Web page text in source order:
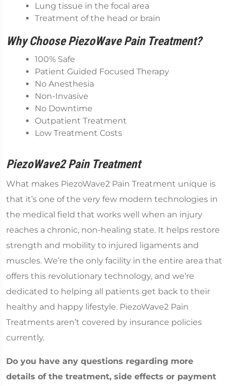
Lung tissue in the focal area
Treatment of the head or brain
Why Choose PiezoWave Pain Treatment?
100% Safe
Patient Guided Focused Therapy
No Anesthesia
Non-Invasive
No Downtime
Outpatient Treatment
Low Treatment Costs
PiezoWave2 Pain Treatment
What makes PiezoWave2 Pain Treatment unique is
that it’s one of the very few modern technologies in
the medical field that works well when an injury
reaches a chronic, non-healing state. It helps restore
strength and mobility to injured ligaments and
muscles. We’re the only facility in the entire area that
offers this revolutionary technology, and we’re
dedicated to helping all patients get back to their
healthy and happy lifestyle. PiezoWave2 Pain
Treatments aren’t covered by insurance policies
currently.
Do you have any questions regarding more
details of the treatment, side effects or payment